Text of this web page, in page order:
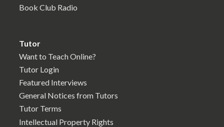
Book Club Radio
Tutor
Want to Teach Online?
Tutor Login
Featured Interviews
General Notices from Tutors
Tutor Terms
Intellectual Property Rights